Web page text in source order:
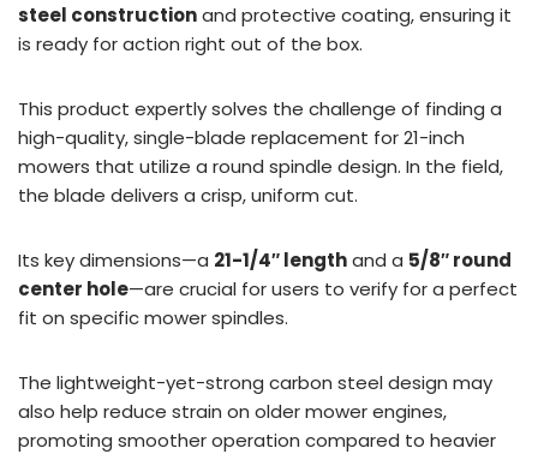
steel constructionand protective coating, ensuring it
is ready for action right out of the box.
This product expertly solves the challenge of finding a
high-quality, single-blade replacement for 21-inch
mowers that utilize a round spindle design. In the field,
the blade delivers a crisp, uniform cut.
Its key dimensions—a 21-1/4″ lengthand a 5/8″ round
center hole—are crucial for users to verify for a perfect
fit on specific mower spindles.
The lightweight-yet-strong carbon steel design may
also help reduce strain on older mower engines,
promoting smoother operation compared to heavier